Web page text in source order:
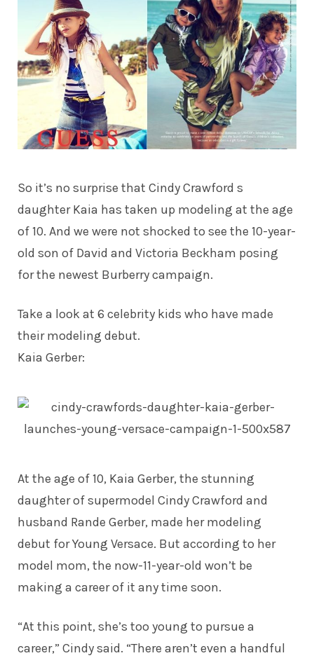
So it’s no surprise that Cindy Crawford s
daughter Kaia has taken up modeling at the age
of 10. And we were not shocked to see the 10-year-
old son of David and Victoria Beckham posing
for the newest Burberry campaign.
Take a look at 6 celebrity kids who have made
their modeling debut.
Kaia Gerber:
At the age of 10, Kaia Gerber, the stunning
daughter of supermodel Cindy Crawford and
husband Rande Gerber, made her modeling
debut for Young Versace. But according to her
model mom, the now-11-year-old won’t be
making a career of it any time soon.
“At this point, she’s too young to pursue a
career,” Cindysaid. “There aren’t even a handful